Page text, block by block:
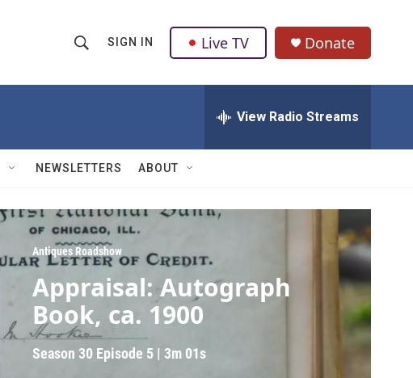
h
w
e
a
r
c
h
Q
u
r
y
SIGN IN Live TV Donate
View Radio Streams
NEWSLETTERS ABOUT
Antiques Roadshow
Appraisal: Autograph
Book, ca. 1900
Season 30 Episode 5 |3m 01s